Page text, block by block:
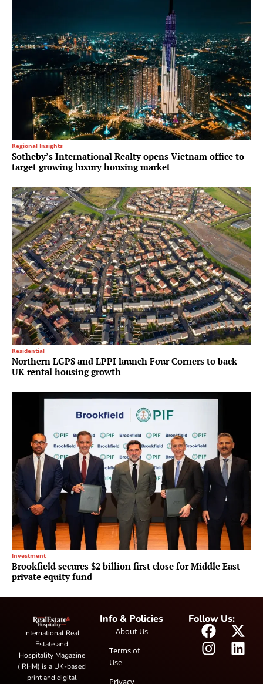
Regional Insights
Sotheby’s International Realty opens Vietnam office to
target growing luxury housing market
Residential
Northern LGPS and LPPI launch Four Corners to back
UK rental housing growth
Investment
Brookfield secures $2 billion first close for Middle East
private equity fund
International Real
Estate and
Hospitality Magazine
(IRHM) is a UK-based
print and digital
Info & Policies
About Us
Terms of
Use
Privacy
Follow Us: